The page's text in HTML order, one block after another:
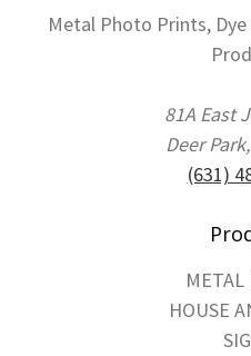
Metal Photo Prints, Dye
81A East
Deer
(631)
METAL
HOUSE